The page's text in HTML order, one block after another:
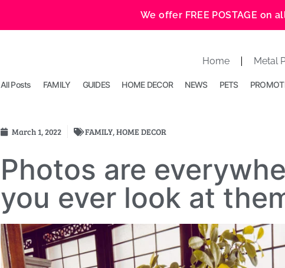
We offer FREE POSTAGE on
Home Metal
All Posts FAMILY GUIDES HOME DECOR NEWS PETS
March 1, 2022 FAMILY,HOME DECOR
Photos are
you ever look at